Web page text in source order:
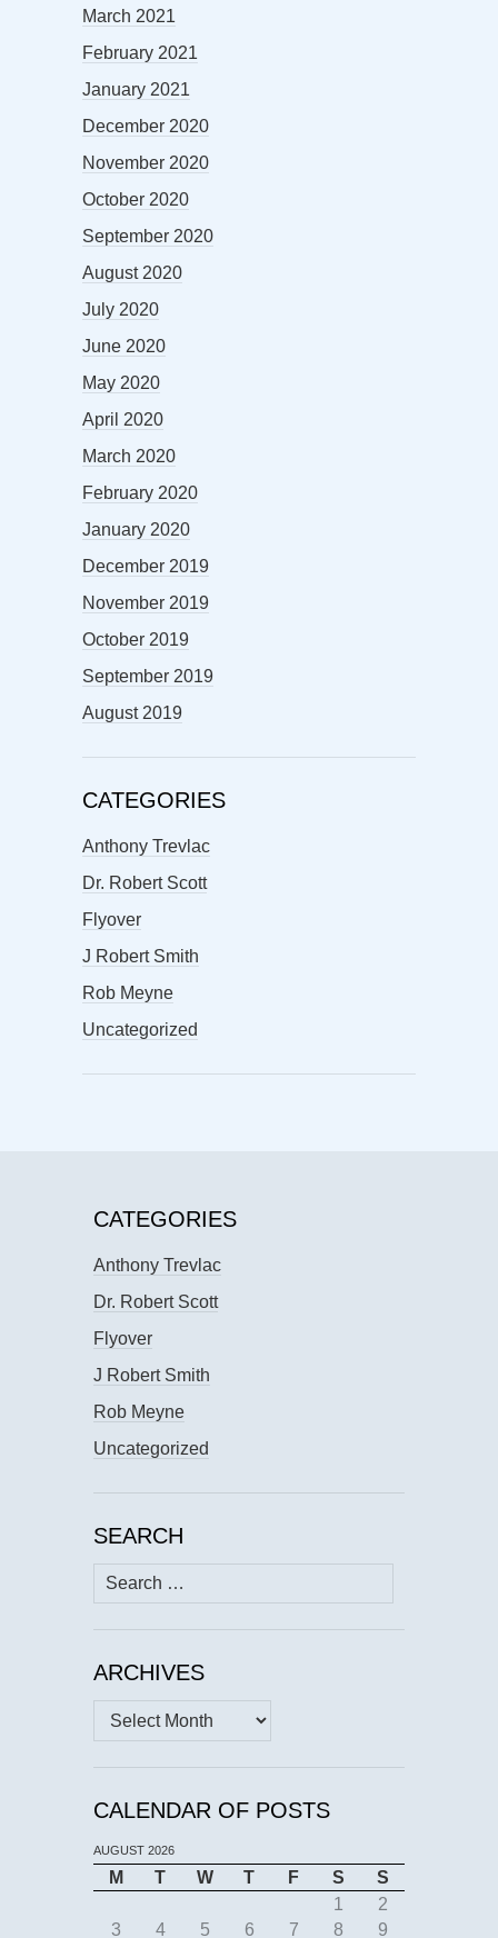
March 2021
February 2021
January 2021
December 2020
November 2020
October 2020
September 2020
August 2020
July 2020
June 2020
May 2020
April 2020
March 2020
February 2020
January 2020
December 2019
November 2019
October 2019
September 2019
August 2019
CATEGORIES
Anthony Trevlac
Dr. Robert Scott
Flyover
J Robert Smith
Rob Meyne
Uncategorized
CATEGORIES
Anthony Trevlac
Dr. Robert Scott
Flyover
J Robert Smith
Rob Meyne
Uncategorized
SEARCH
Search
for:
ARCHIVES
Archives
CALENDAR OF POSTS
AUGUST 2026
M T W T F S
S
1
2
3
4 5 6 7 8 9